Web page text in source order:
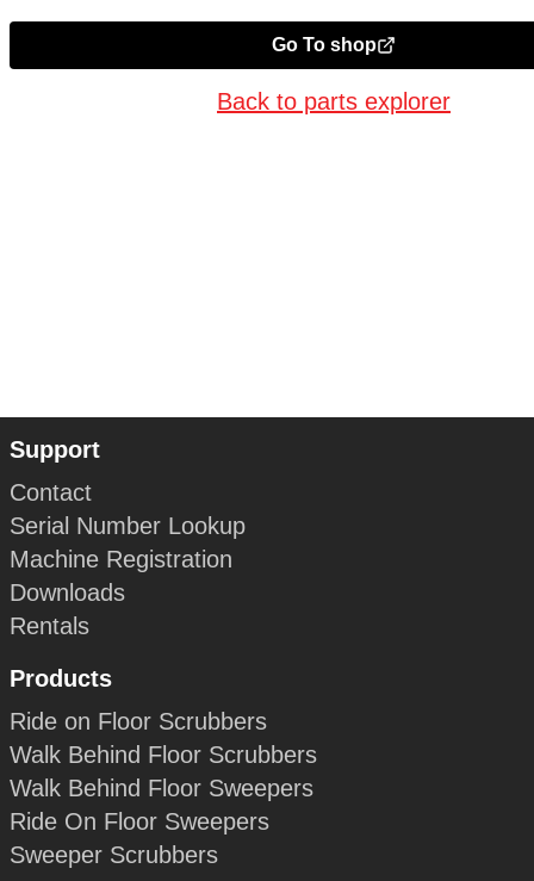
Go To shop
Back to parts explorer
Support
Contact
Serial Number Lookup
Machine Registration
Downloads
Rentals
Products
Ride on Floor Scrubbers
Walk Behind Floor Scrubbers
Walk Behind Floor Sweepers
Ride On Floor Sweepers
Sweeper Scrubbers